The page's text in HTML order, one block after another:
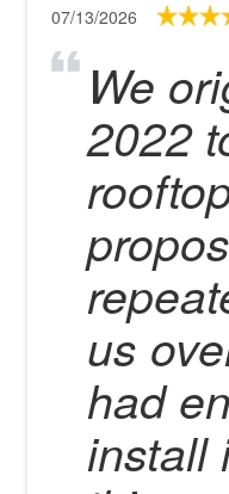
07/13/2026
We
2022
us
had
install